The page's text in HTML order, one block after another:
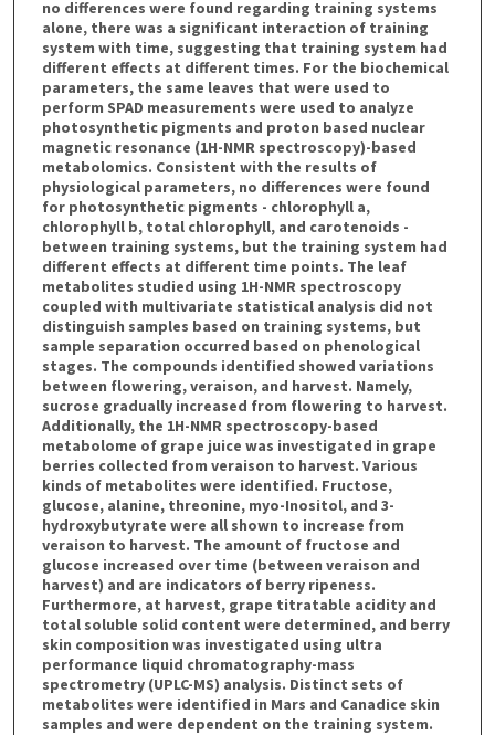
no differences were found regarding training systems
alone, there was a significant interaction of training
system with time, suggesting that training system had
different effects at different times. For the biochemical
parameters, the same leaves that were used to
perform SPAD measurements were used to analyze
photosynthetic pigments and proton based nuclear
magnetic resonance (1H-NMR spectroscopy)-based
metabolomics. Consistent with the results of
physiological parameters, no differences were found
for photosynthetic pigments - chlorophyll a,
chlorophyll b, total chlorophyll, and carotenoids -
between training systems, but the training system had
different effects at different time points. The leaf
metabolites studied using 1H-NMR spectroscopy
coupled with multivariate statistical analysis did not
distinguish samples based on training systems, but
sample separation occurred based on phenological
stages. The compounds identified showed variations
between flowering, veraison, and harvest. Namely,
sucrose gradually increased from flowering to harvest.
Additionally, the 1H-NMR spectroscopy-based
metabolome of grape juice was investigated in grape
berries collected from veraison to harvest. Various
kinds of metabolites were identified. Fructose,
glucose, alanine, threonine, myo-Inositol, and 3-
hydroxybutyrate were all shown to increase from
veraison to harvest. The amount of fructose and
glucose increased over time (between veraison and
harvest) and are indicators of berry ripeness.
Furthermore, at harvest, grape titratable acidity and
total soluble solid content were determined, and berry
skin composition was investigated using ultra
performance liquid chromatography-mass
spectrometry (UPLC-MS) analysis. Distinct sets of
metabolites were identified in Mars and Canadice skin
samples and were dependent on the training system.